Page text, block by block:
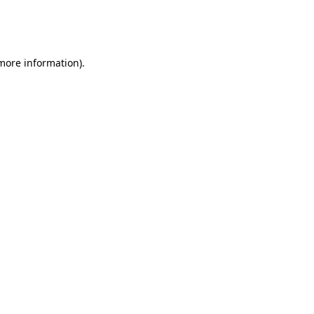
information).